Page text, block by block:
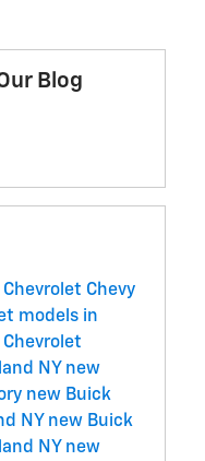
Blog
Chevrolet Chevy
models in
NY new
new Buick
NY new Buick
NY new